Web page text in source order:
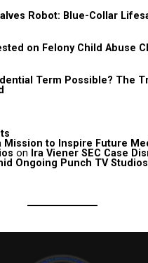
Robot: Blue-Collar
on Felony Child Abuse
Term Possible? The
Mission to Inspire Future
on Ira Viener SEC Case
Ongoing Punch TV